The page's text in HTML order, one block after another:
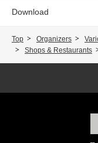
Download
Top Organizers
Shops & Restaurants